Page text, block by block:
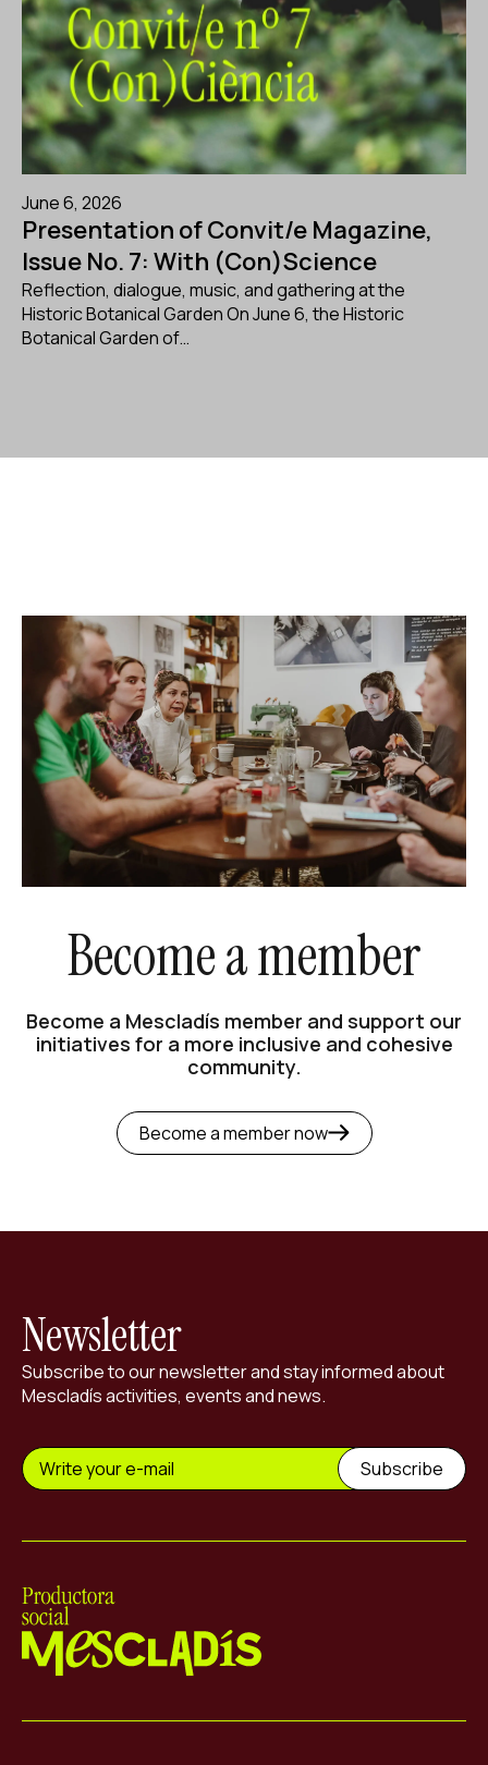
June 6, 2026
Presentation of Convit/e Magazine,
Issue No. 7: With (Con)Science
Reflection, dialogue, music, and gathering at the
Historic Botanical Garden On June 6, the Historic
Botanical Garden of…
Become a member
Become a Mescladís member and support our
initiatives for a more inclusive and cohesive
community.
Become a member now
Newsletter
Subscribe to our newsletter and stay informed about
Mescladís activities, events and news.